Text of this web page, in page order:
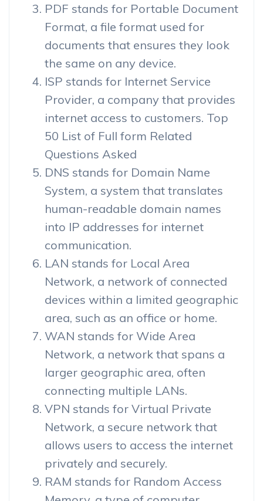
PDF stands for Portable Document
Format, a file format used for
documents that ensures they look
the same on any device.
ISP stands for Internet Service
Provider, a company that provides
internet access to customers. Top
50 List of Full form Related
Questions Asked
DNS stands for Domain Name
System, a system that translates
human-readable domain names
into IP addresses for internet
communication.
LAN stands for Local Area
Network, a network of connected
devices within a limited geographic
area, such as an office or home.
WAN stands for Wide Area
Network, a network that spans a
larger geographic area, often
connecting multiple LANs.
VPN stands for Virtual Private
Network, a secure network that
allows users to access the internet
privately and securely.
RAM stands for Random Access